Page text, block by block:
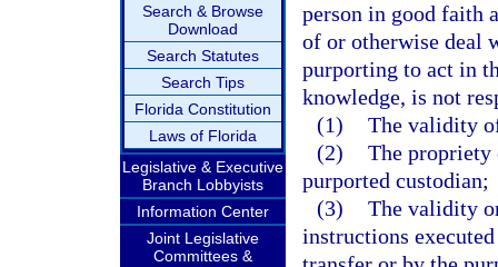
Search & Browse
Download
Search Statutes
Search Tips
Florida Constitution
Laws of Florida
Legislative & Executive
Branch Lobbyists
Information Center
Joint Legislative
Committees &
person in good faith
of or otherwise deal
purporting to act in
knowledge, is not
(1) The validity
(2) The propriety
purported custodian;
(3) The validity
instructions